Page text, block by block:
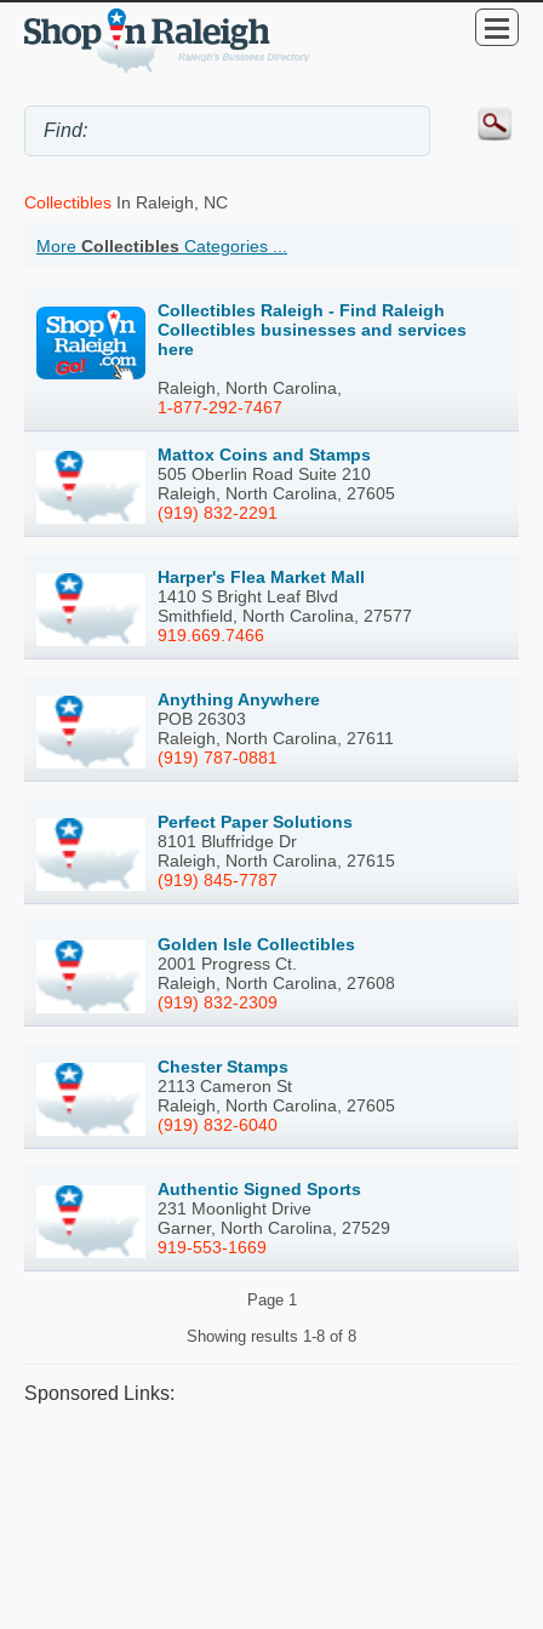
Collectibles In Raleigh, NC
More Collectibles Categories ...
Collectibles Raleigh - Find Raleigh
Collectibles businesses and services
here
Raleigh, North Carolina,
1-877-292-7467
Mattox Coins and Stamps
505 Oberlin Road Suite 210
Raleigh, North Carolina, 27605
(919) 832-2291
Harper's Flea Market Mall
1410 S Bright Leaf Blvd
Smithfield, North Carolina, 27577
919.669.7466
Anything Anywhere
POB 26303
Raleigh, North Carolina, 27611
(919) 787-0881
Perfect Paper Solutions
8101 Bluffridge Dr
Raleigh, North Carolina, 27615
(919) 845-7787
Golden Isle Collectibles
2001 Progress Ct.
Raleigh, North Carolina, 27608
(919) 832-2309
Chester Stamps
2113 Cameron St
Raleigh, North Carolina, 27605
(919) 832-6040
Authentic Signed Sports
231 Moonlight Drive
Garner, North Carolina, 27529
919-553-1669
Page 1
Showing results 1-8 of 8
Sponsored Links: